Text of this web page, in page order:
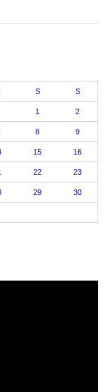
S S
1 2
8 9
15 16
22 23
29 30